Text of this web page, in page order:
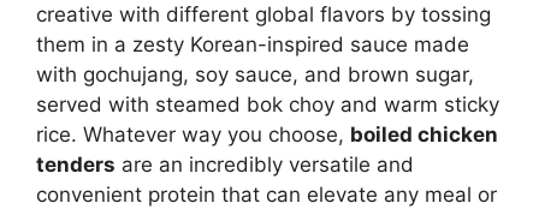
creative with different global flavors by tossing
them in a zesty Korean-inspired sauce made
with gochujang, soy sauce, and brown sugar,
served with steamed bok choy and warm sticky
rice. Whatever way you choose, boiled chicken
tenders are an incredibly versatile and
convenient protein that can elevate any meal or